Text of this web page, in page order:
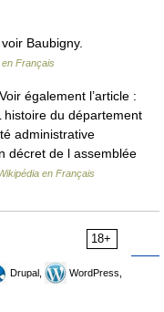
Baubigny.
en Français
également l’article :
du département
administrative
décret de l assemblée
en Français
18+
Drupal,
WordPress,